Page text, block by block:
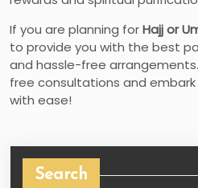
If you are planning forHajj or
to provide you with the best
and hassle-free
free consultations and
with ease!
Search